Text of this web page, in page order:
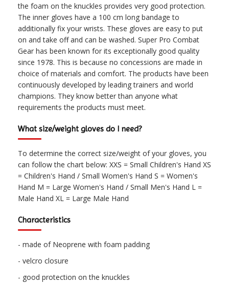
the foam on the knuckles provides very good protection.
The inner gloves have a 100 cm long bandage to
additionally fix your wrists. These gloves are easy to put
on and take off and can be washed. Super Pro Combat
Gear has been known for its exceptionally good quality
since 1978. This is because no concessions are made in
choice of materials and comfort. The products have been
continuously developed by leading trainers and world
champions. They know better than anyone what
requirements the products must meet.
What size/weight gloves do I need?
To determine the correct size/weight of your gloves, you
can follow the chart below: XXS = Small Children's Hand XS
= Children's Hand / Small Women's Hand S = Women's
Hand M = Large Women's Hand / Small Men's Hand L =
Male Hand XL = Large Male Hand
Characteristics
- made of Neoprene with foam padding
- velcro closure
- good protection on the knuckles